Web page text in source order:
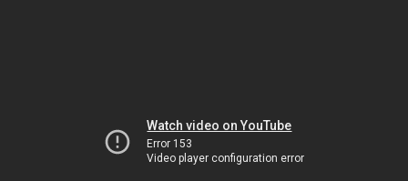
Watch video on YouTube
Error 153
Video player configuration error